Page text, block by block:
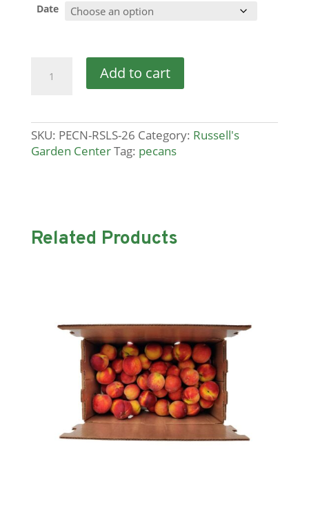
Date
quantity
Add to cart
SKU: PECN-RSLS-26 Category: Russell's
Garden CenterTag: pecans
Related Products